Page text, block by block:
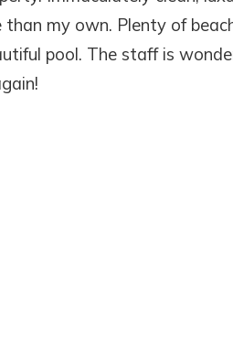
my own. Plenty of
pool. The staff is